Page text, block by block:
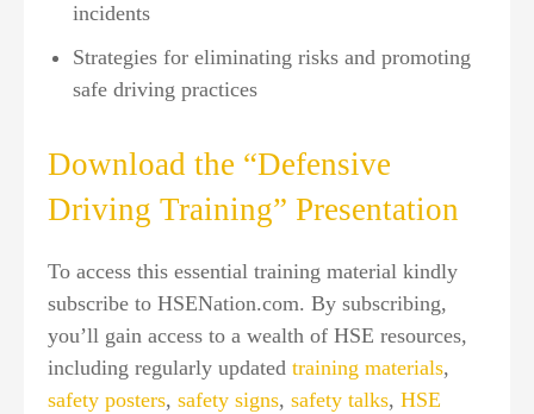
incidents
Strategies for eliminating risks and promoting
safe driving practices
Download the “Defensive
Driving Training” Presentation
To access this essential training material kindly
subscribe to HSENation.com. By subscribing,
you’ll gain access to a wealth of HSE resources,
including regularly updated training materials,
safety posters, safety signs, safety talks, HSE